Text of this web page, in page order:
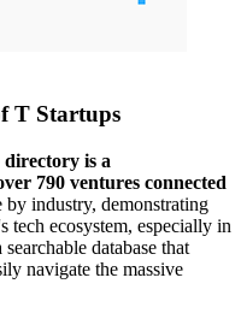
T Startups
is a
790 ventures connected
industry, demonstrating
tech ecosystem, especially in
database that
navigate the massive